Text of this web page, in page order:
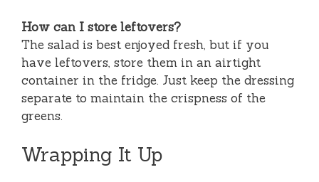
How can I store leftovers?
The salad is best enjoyed fresh, but if you
have leftovers, store them in an airtight
container in the fridge. Just keep the dressing
separate to maintain the crispness of the
greens.
Wrapping It Up